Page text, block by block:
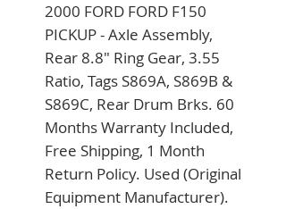
2000 FORD FORD F150
PICKUP - Axle Assembly,
Rear 8.8" Ring Gear, 3.55
Ratio, Tags S869A, S869B &
S869C, Rear Drum Brks. 60
Months Warranty Included,
Free Shipping, 1 Month
Return Policy. Used (Original
Equipment Manufacturer).